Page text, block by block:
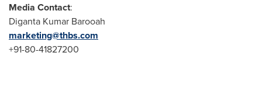
Media Contact:
Diganta Kumar Barooah
marketing@thbs.com
+91-80-41827200